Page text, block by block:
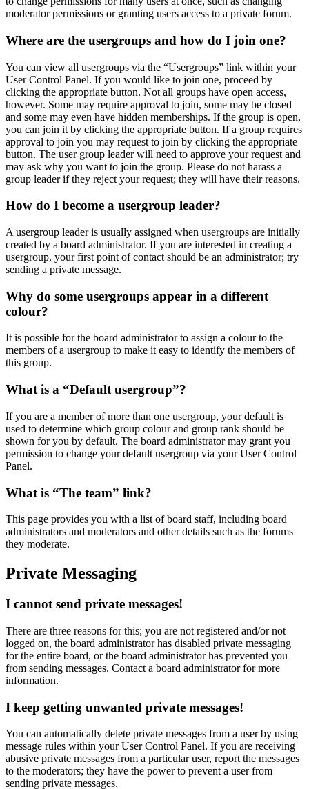
moderator permissions or granting users access to a private forum.
Where are the usergroups and how do I join one?
You can view all usergroups via the “Usergroups” link within your
User Control Panel. If you would like to join one, proceed by
clicking the appropriate button. Not all groups have open access,
however. Some may require approval to join, some may be closed
and some may even have hidden memberships. If the group is open,
you can join it by clicking the appropriate button. If a group requires
approval to join you may request to join by clicking the appropriate
button. The user group leader will need to approve your request and
may ask why you want to join the group. Please do not harass a
group leader if they reject your request; they will have their reasons.
How do I become a usergroup leader?
A usergroup leader is usually assigned when usergroups are initially
created by a board administrator. If you are interested in creating a
usergroup, your first point of contact should be an administrator; try
sending a private message.
Why do some usergroups appear in a different
colour?
It is possible for the board administrator to assign a colour to the
members of a usergroup to make it easy to identify the members of
this group.
What is a “Default usergroup”?
If you are a member of more than one usergroup, your default is
used to determine which group colour and group rank should be
shown for you by default. The board administrator may grant you
permission to change your default usergroup via your User Control
Panel.
What is “The team” link?
This page provides you with a list of board staff, including board
administrators and moderators and other details such as the forums
they moderate.
Private Messaging
I cannot send private messages!
There are three reasons for this; you are not registered and/or not
logged on, the board administrator has disabled private messaging
for the entire board, or the board administrator has prevented you
from sending messages. Contact a board administrator for more
information.
I keep getting unwanted private messages!
You can automatically delete private messages from a user by using
message rules within your User Control Panel. If you are receiving
abusive private messages from a particular user, report the messages
to the moderators; they have the power to prevent a user from
sending private messages.